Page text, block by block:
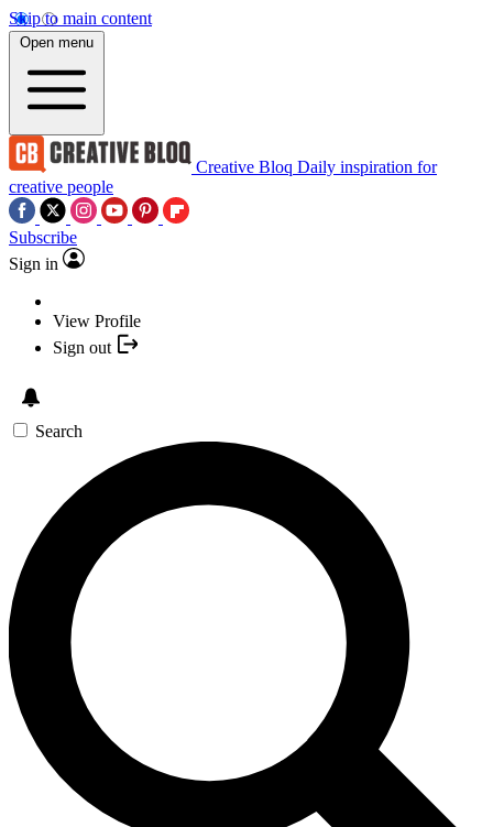
Skip to main content
Open menu
Creative Bloq Daily inspiration for
creative people
Subscribe
Sign in
View Profile
Sign out
Search